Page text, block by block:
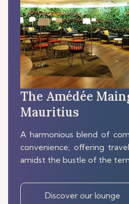
The Amédée
Mauritius
A harmonious blend of
convenience, offering
amidst the bustle of the
Discover our lounge